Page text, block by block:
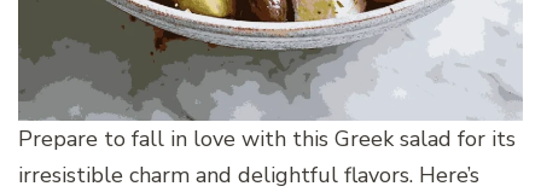
Prepare to fall in love with this Greek salad for its
irresistible charm and delightful flavors. Here’s